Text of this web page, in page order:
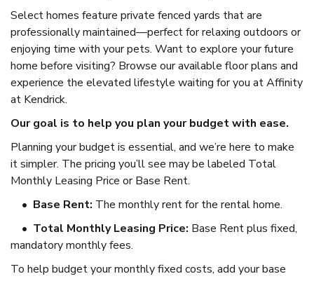
Select homes feature private fenced yards that are
professionally maintained—perfect for relaxing outdoors or
enjoying time with your pets. Want to explore your future
home before visiting? Browse our available floor plans and
experience the elevated lifestyle waiting for you at Affinity
at Kendrick.
Our goal is to help you plan your budget with ease.
Planning your budget is essential, and we’re here to make
it simpler. The pricing you’ll see may be labeled Total
Monthly Leasing Price or Base Rent.
• Base Rent: The monthly rent for the rental home.
• Total Monthly Leasing Price: Base Rent plus fixed,
mandatory monthly fees.
To help budget your monthly fixed costs, add your base